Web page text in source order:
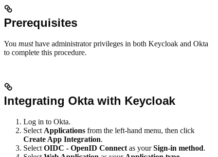
Prerequisites
You musthave administrator privileges in both Keycloak and Okta
to complete this procedure.
Integrating Okta with Keycloak
Log in to Okta.
Select Applications from the left-hand menu, then click
Create App Integration.
Select OIDC - OpenID Connect as yourSign-in method.